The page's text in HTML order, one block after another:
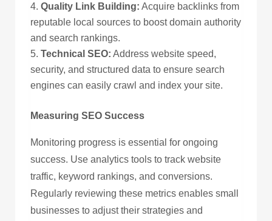
Quality Link Building: Acquire backlinks from
reputable local sources to boost domain authority
and search rankings.
Technical SEO: Address website speed,
security, and structured data to ensure search
engines can easily crawl and index your site.
Measuring SEO Success
Monitoring progress is essential for ongoing
success. Use analytics tools to track website
traffic, keyword rankings, and conversions.
Regularly reviewing these metrics enables small
businesses to adjust their strategies and